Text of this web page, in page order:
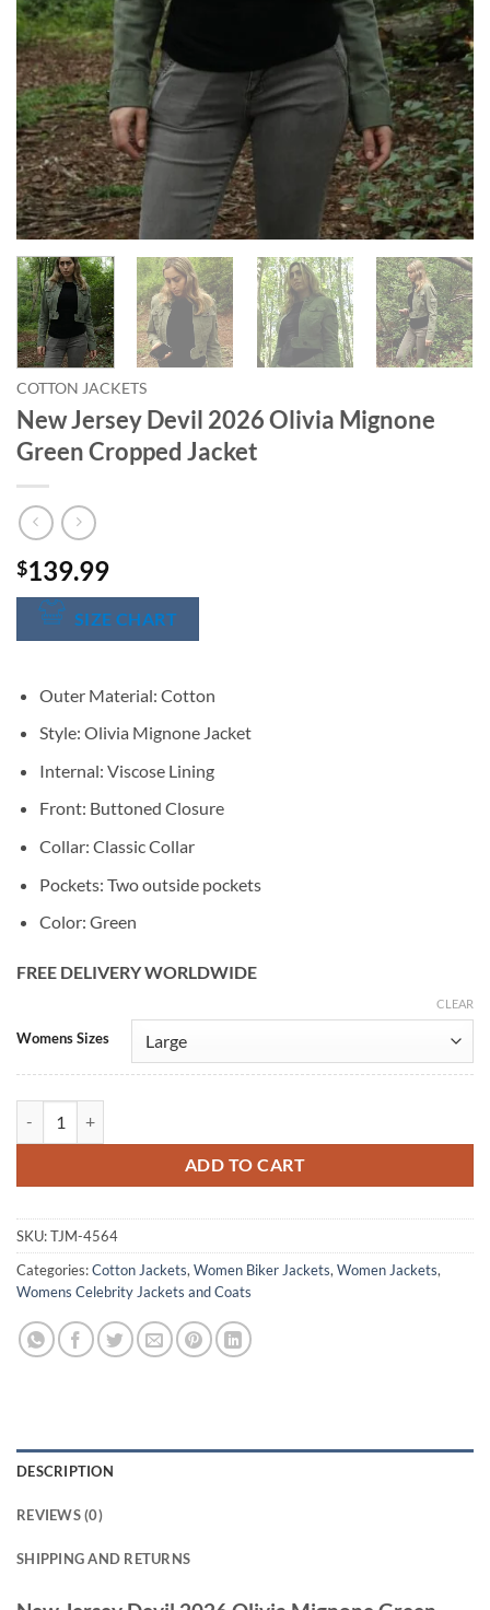
COTTON JACKETS
New Jersey Devil 2026 Olivia Mignone
Green Cropped Jacket
$139.99
SIZE CHART
Outer Material: Cotton
Style: Olivia Mignone Jacket
Internal: Viscose Lining
Front: Buttoned Closure
Collar: Classic Collar
Pockets: Two outside pockets
Color: Green
FREE DELIVERY WORLDWIDE
Womens Sizes
CLEAR
ADD TO CART
SKU:TJM-4564
Categories:Cotton Jackets, Women Biker Jackets, Women Jackets,
Womens Celebrity Jackets and Coats
DESCRIPTION
REVIEWS (0)
SHIPPING AND RETURNS